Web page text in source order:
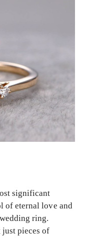
significant
of eternal love and
ring.
just pieces of